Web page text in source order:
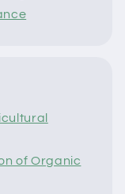
of Organic